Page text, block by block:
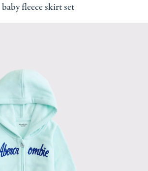
baby fleece skirt set